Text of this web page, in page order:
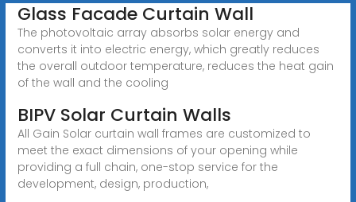
Glass Facade Curtain Wall
The photovoltaic array absorbs solar energy and
converts it into electric energy, which greatly reduces
the overall outdoor temperature, reduces the heat gain
of the wall and the cooling
BIPV Solar Curtain Walls
All Gain Solar curtain wall frames are customized to
meet the exact dimensions of your opening while
providing a full chain, one-stop service for the
development, design, production,